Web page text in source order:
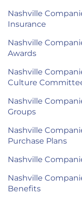
Nashville
Insurance
Nashville
Awards
Nashville
Culture
Nashville
Groups
Nashville
Purchase Plans
Nashville
Nashville
Benefits